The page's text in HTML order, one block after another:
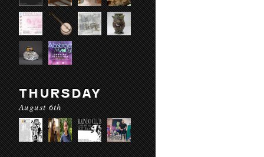
THURSDAY
August 6th